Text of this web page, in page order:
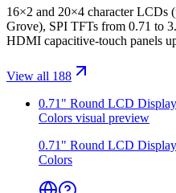
16×2 and 20×4 character LCDs
Grove), SPI TFTs from 0.71 to
HDMI capacitive-touch panels
View all 188
0.71" Round LCD
Colors visual preview
0.71" Round LCD
Colors